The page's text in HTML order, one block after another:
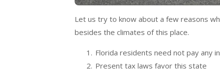
Let us try to know about a few reasons
besides the climates of this place.
Florida residents need not pay any
Present tax laws favor this state